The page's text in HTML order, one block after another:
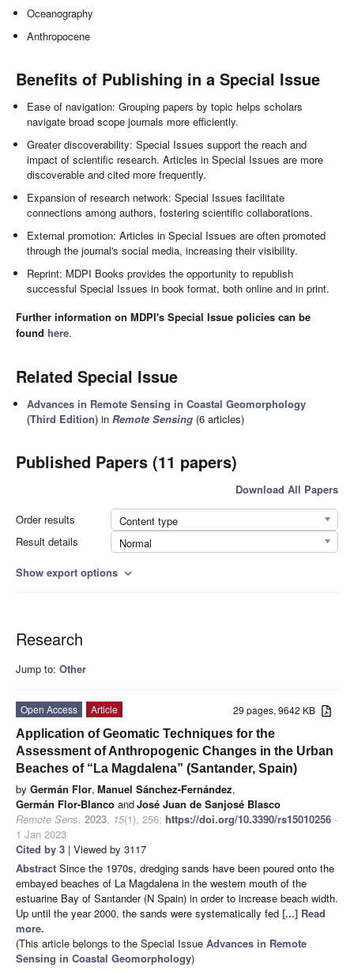
Oceanography
Anthropocene
Benefits of Publishing in a Special Issue
Ease of navigation: Grouping papers by topic helps scholars
navigate broad scope journals more efficiently.
Greater discoverability: Special Issues support the reach and
impact of scientific research. Articles in Special Issues are more
discoverable and cited more frequently.
Expansion of research network: Special Issues facilitate
connections among authors, fostering scientific collaborations.
External promotion: Articles in Special Issues are often promoted
through the journal's social media, increasing their visibility.
Reprint: MDPI Books provides the opportunity to republish
successful Special Issues in book format, both online and in print.
Further information on MDPI's Special Issue policies can be
found here.
Related Special Issue
Advances in Remote Sensing in Coastal Geomorphology
(Third Edition) inRemote Sensing (6 articles)
Published Papers (11 papers)
Download All Papers
Order results
Content type
Result details
Normal
Show export options expand_more
Research
Jump to: Other
29 pages, 9642 KB
Open Access
Article
Application of Geomatic Techniques for the
Assessment of Anthropogenic Changes in the Urban
Beaches of “La Magdalena” (Santander, Spain)
by Germán Flor, Manuel Sánchez-Fernández,
Germán Flor-Blanco andJosé Juan de Sanjosé Blasco
Remote Sens. 2023, 15(1), 256; https://doi.org/10.3390/rs15010256 -
1 Jan 2023
Cited by 3 | Viewed by 3117
Abstract Since the 1970s, dredging sands have been poured onto the
embayed beaches of La Magdalena in the western mouth of the
estuarine Bay of Santander (N Spain) in order to increase beach width.
Up until the year 2000, the sands were systematically fed [...] Read
more.
(This article belongs to the Special Issue Advances in Remote
Sensing in Coastal Geomorphology)